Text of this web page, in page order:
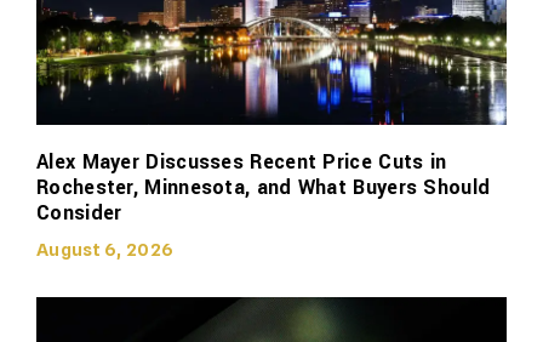
Alex Mayer Discusses Recent Price Cuts in
Rochester, Minnesota, and What Buyers Should
Consider
August 6, 2026